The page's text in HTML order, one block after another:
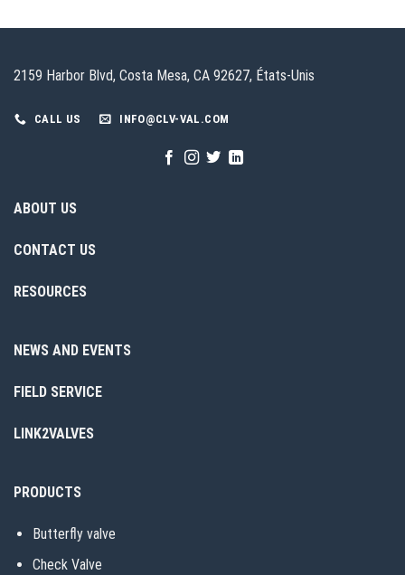
2159 Harbor Blvd, Costa Mesa, CA 92627, États-Unis
CALL US INFO@CLV-VAL.COM
ABOUT US
CONTACT US
RESOURCES
NEWS AND EVENTS
FIELD SERVICE
LINK2VALVES
PRODUCTS
Butterfly valve
Check Valve